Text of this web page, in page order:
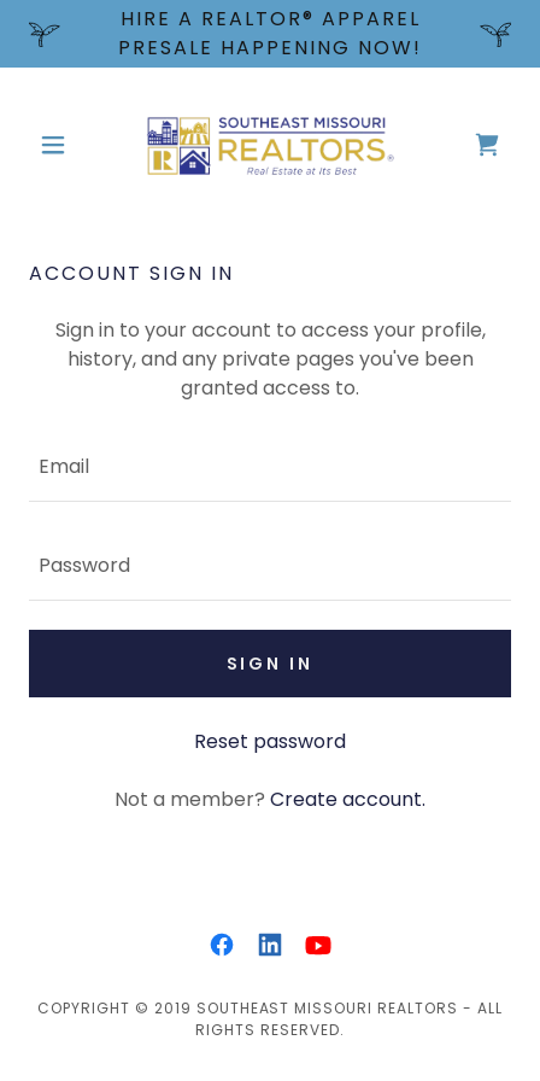
HIRE A REALTOR® APPAREL
PRESALE HAPPENING NOW!
ACCOUNT SIGN IN
Sign in to your account to access your profile,
history, and any private pages you've been
granted access to.
SIGN IN
Reset password
Not a member? Create account.
COPYRIGHT © 2019 SOUTHEAST MISSOURI REALTORS - ALL
RIGHTS RESERVED.